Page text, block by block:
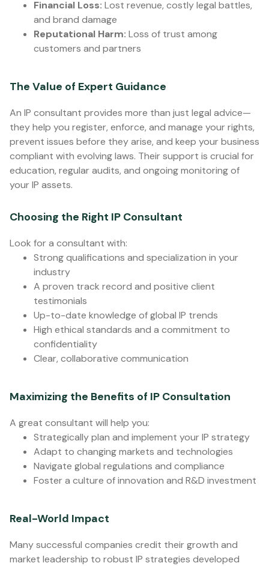
Financial Loss: Lost revenue, costly legal battles,
and brand damage
Reputational Harm: Loss of trust among
customers and partners
The Value of Expert Guidance
An IP consultant provides more than just legal advice—
they help you register, enforce, and manage your rights,
prevent issues before they arise, and keep your business
compliant with evolving laws. Their support is crucial for
education, regular audits, and ongoing monitoring of
your IP assets.
Choosing the Right IP Consultant
Look for a consultant with:
Strong qualifications and specialization in your
industry
A proven track record and positive client
testimonials
Up-to-date knowledge of global IP trends
High ethical standards and a commitment to
confidentiality
Clear, collaborative communication
Maximizing the Benefits of IP Consultation
A great consultant will help you:
Strategically plan and implement your IP strategy
Adapt to changing markets and technologies
Navigate global regulations and compliance
Foster a culture of innovation and R&D investment
Real-World Impact
Many successful companies credit their growth and
market leadership to robust IP strategies developed